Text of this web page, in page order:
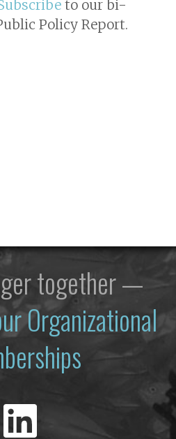
to our bi-
Policy Report.
together —
Organizational